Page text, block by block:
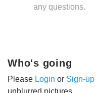
any questions.
Who's going
Please Login or Sign-up
unblurred pictures